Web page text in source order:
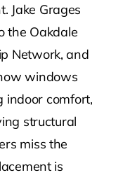
Jake Grages
the Oakdale
Network, and
windows
indoor comfort,
structural
miss the
is